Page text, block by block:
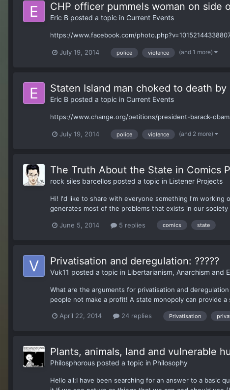
CHP officer pummels woman on side
Eric B posted a topic in Current Events
https://www.facebook.com/
July 19, 2014 police violence (and 1 more)
Staten Island man choked to death by
Eric B posted a topic in Current Events
https://www.change.org/petitions/president-barack-
July 19, 2014 police violence (and 2 more)
The Truth About the State in Comics
rock siles barcellos posted a topic in Listener Projects
Hi! I'd like to share with everyone something I'm working
generates most of the problems that exists in our
June 5, 2014 5 replies comics state
Privatisation and deregulation: ?????
Vuk11 posted a topic in Libertarianism, Anarchism and
What are the arguments for privatisation and
people not make a profit! A state monopoly can provide
April 22, 2014 24 replies Privatisation
Plants, animals, land and vulnerable
Philosphorous posted a topic in Philosophy
Hello all:I have been searching for an answer to a basic